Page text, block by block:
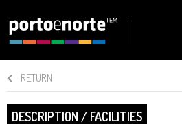
RETURN
DESCRIPTION / FACILITIES